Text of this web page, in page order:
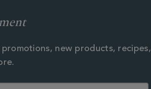
new products, recipes,